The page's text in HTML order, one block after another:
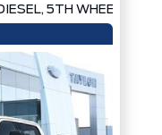
5TH WHEEL PREP*